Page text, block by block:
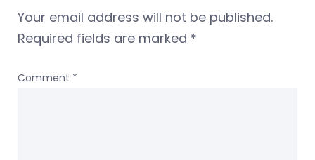
Your email address will not be published.
Required fields are marked *
Comment *